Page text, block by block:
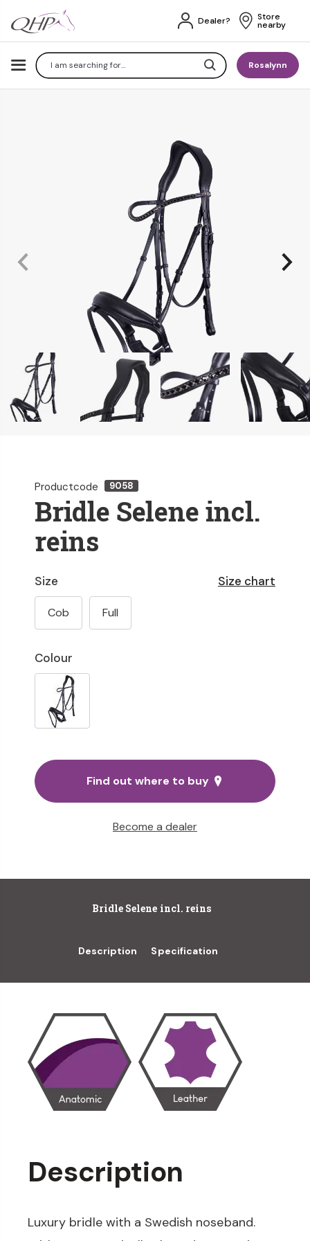
SearchRosalynn
Dealer? Store
nearby
Productcode 9058
Bridle Selene incl.
reins
Size chart
Colour
Size
Cob Full
Find out where to buy
Become a dealer
Bridle Selene incl. reins
Description Specification
Description
Luxury bridle with a Swedish noseband.